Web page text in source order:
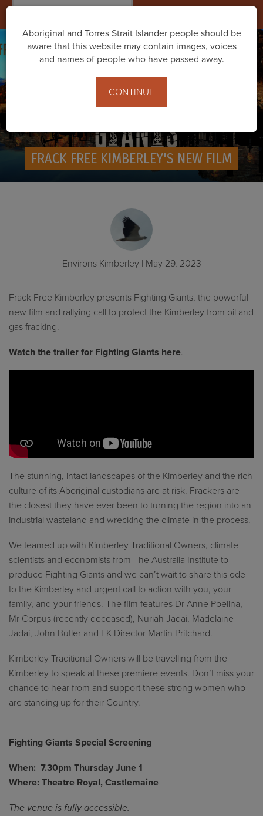
FRACK FREE KIMBERLEY'S NEW FILM
Environs Kimberley| May 29, 2023
Frack Free Kimberley presents Fighting Giants, the powerful
new film and rallying call to protect the Kimberley from oil and
gas fracking.
Watch the trailer for Fighting Giants here.
The stunning, intact landscapes of the Kimberley and the rich
culture of its Aboriginal custodians are at risk. Frackers are
the closest they have ever been to turning the region into an
industrial wasteland and wrecking the climate in the process.
We teamed up with Kimberley Traditional Owners, climate
scientists and economists from The Australia Institute to
produce Fighting Giants and we can’t wait to share this ode
to the Kimberley and urgent call to action with you, your
family, and your friends. The film features Dr Anne Poelina,
Mr Corpus (recently deceased), Nuriah Jadai, Madelaine
Jadai, John Butler and EK Director Martin Pritchard.
Kimberley Traditional Owners will be travelling from the
Kimberley to speak at these premiere events. Don’t miss your
chance to hear from and support these strong women who
are standing up for their Country.
Fighting Giants Special Screening
When: 7.30pm Thursday June 1
Where: Theatre Royal, Castlemaine
The venue is fully accessible.
Aboriginal and Torres Strait Islander people should be
aware that this website may contain images, voices
and names of people who have passed away.
CONTINUE